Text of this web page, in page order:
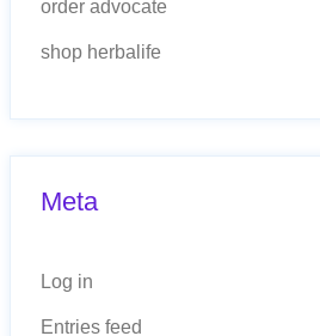
order advocate
shop herbalife
Meta
Log in
Entries feed